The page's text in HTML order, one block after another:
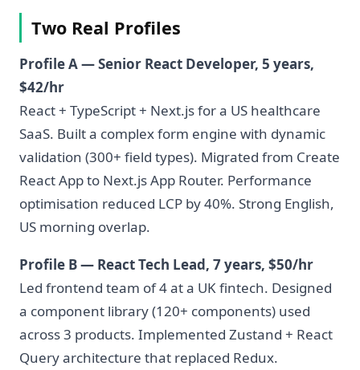
Two Real Profiles
Profile A — Senior React Developer, 5 years,
$42/hr
React + TypeScript + Next.js for a US healthcare
SaaS. Built a complex form engine with dynamic
validation (300+ field types). Migrated from Create
React App to Next.js App Router. Performance
optimisation reduced LCP by 40%. Strong English,
US morning overlap.
Profile B — React Tech Lead, 7 years, $50/hr
Led frontend team of 4 at a UK fintech. Designed
a component library (120+ components) used
across 3 products. Implemented Zustand + React
Query architecture that replaced Redux.